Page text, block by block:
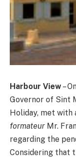
Harbour View–
Governor of Sint
Holiday, met with
formateur Mr.
regarding the
Considering that